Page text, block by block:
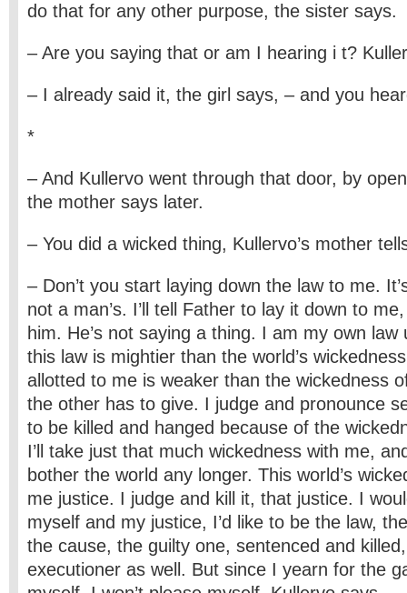
do that for any other purpose, the sister says.
– Are you saying that or am I hearing i t?
– I already said it, the girl says, – and you
*
– And Kullervo went through that door, by
the mother says later.
– You did a wicked thing, Kullervo’s mother
– Don’t you start laying down the law to me.
not a man’s. I’ll tell Father to lay it down to
him. He’s not saying a thing. I am my own
this law is mightier than the world’s
allotted to me is weaker than the wickedness
the other has to give. I judge and pronounce
to be killed and hanged because of the
I’ll take just that much wickedness with me,
bother the world any longer. This world’s
me justice. I judge and kill it, that justice. I
myself and my justice, I’d like to be the law,
the cause, the guilty one, sentenced and
executioner as well. But since I yearn for the